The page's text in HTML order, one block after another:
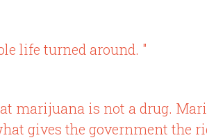
life turned around. "
marijuana is not a drug.
gives the government the